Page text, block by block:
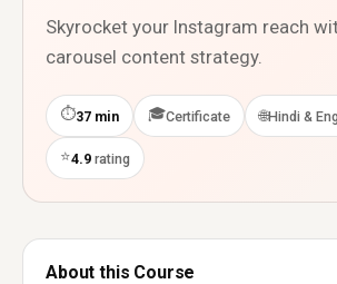
Skyrocket your Instagram reach
carousel content strategy.
⏱37 min 🎓Certificate 🌐Hindi &
⭐4.9 rating
About this Course